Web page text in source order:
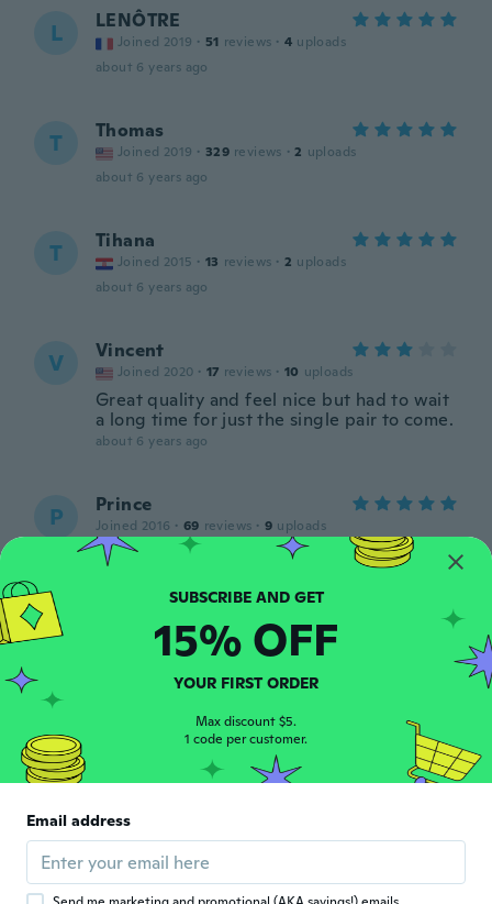
L LENÔTRE
Joined 2019 · 51 reviews · 4 uploads
about 6 years ago
T Thomas
Joined 2019 · 329 reviews · 2 uploads
about 6 years ago
T Tihana
Joined 2015 · 13 reviews · 2 uploads
about 6 years ago
V Vincent
Joined 2020 · 17 reviews · 10 uploads
Great quality and feel nice but had to wait
a long time for just the single pair to come.
about 6 years ago
P Prince
Joined 2016 · 69 reviews · 9 uploads
about 6 years ago
R Joined 2019 · 52 reviews · 8
uploads
about 6 years ago
礼 182 reviews · 97 uploads
about 6 years ago
M Margarita
about 6 years ago
SUBSCRIBE AND GET
15% OFF
YOUR FIRST ORDER
Max discount $5.
1 code per customer.
Email address